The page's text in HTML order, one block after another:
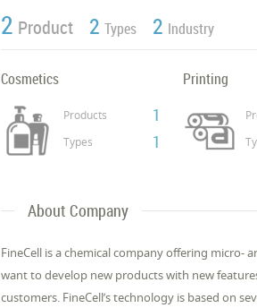
2 Product 2 Types 2 Industry
Cosmetics
Products 1
Types 1
Printing
About Company
FineCell is a chemical company offering
want to develop new products with new
customers. FineCell’s technology is based on